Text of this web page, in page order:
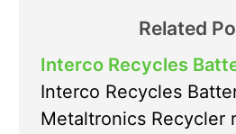
Related
Interco Recycles
Interco Recycles
Metaltronics Recycler